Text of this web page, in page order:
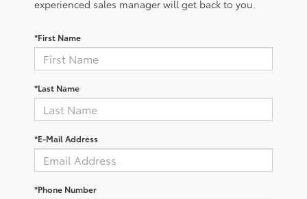
experienced sales manager will get back to you.
*First Name
*Last Name
*E-Mail Address
*Phone Number